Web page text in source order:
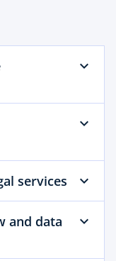
services
and data